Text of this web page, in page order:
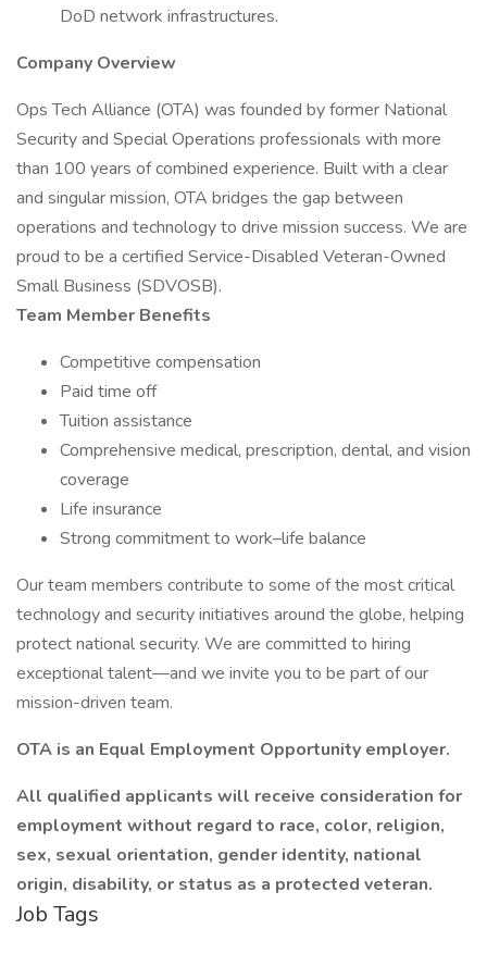
DoD network infrastructures.
Company Overview
Ops Tech Alliance (OTA) was founded by former National
Security and Special Operations professionals with more
than 100 years of combined experience. Built with a clear
and singular mission, OTA bridges the gap between
operations and technology to drive mission success. We are
proud to be a certified Service-Disabled Veteran-Owned
Small Business (SDVOSB).
Team Member Benefits
Competitive compensation
Paid time off
Tuition assistance
Comprehensive medical, prescription, dental, and vision
coverage
Life insurance
Strong commitment to work–life balance
Our team members contribute to some of the most critical
technology and security initiatives around the globe, helping
protect national security. We are committed to hiring
exceptional talent—and we invite you to be part of our
mission-driven team.
OTA is an Equal Employment Opportunity employer.
All qualified applicants will receive consideration for
employment without regard to race, color, religion,
sex, sexual orientation, gender identity, national
origin, disability, or status as a protected veteran.
Job Tags